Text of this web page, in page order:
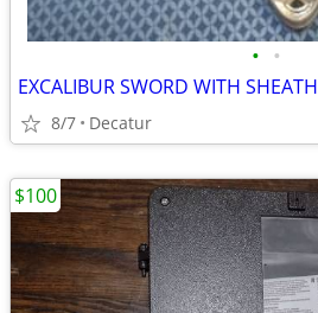
• •
EXCALIBUR SWORD WITH SHEATH
8/7 Decatur
$100